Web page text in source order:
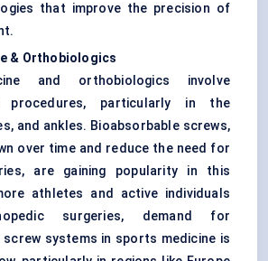
that improve the precision of
& Orthobiologics
and orthobiologics involve
procedures, particularly in the
and ankles. Bioabsorbable screws,
over time and reduce the need for
are gaining popularity in this
athletes and active individuals
surgeries, demand for
screw systems in sports medicine is